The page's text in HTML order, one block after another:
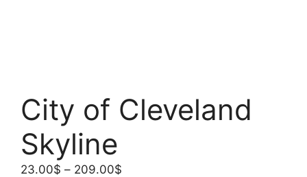
City of Cleveland
Skyline
23.00$ – 209.00$